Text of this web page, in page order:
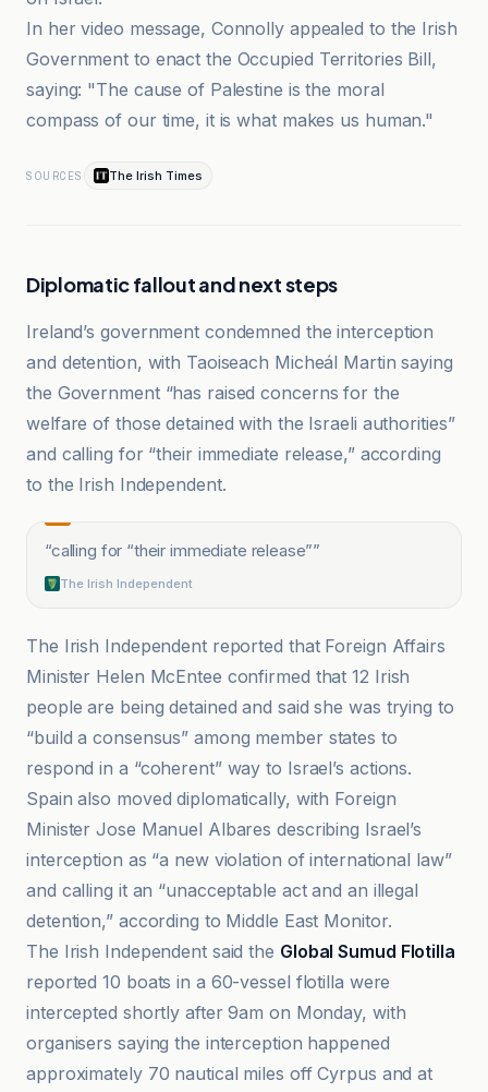
In her video message, Connolly appealed to the Irish
Government to enact the Occupied Territories Bill,
saying: "The cause of Palestine is the moral
compass of our time, it is what makes us human."
SOURCES The Irish Times
Diplomatic fallout and next steps
Ireland’s government condemned the interception
and detention, with Taoiseach Micheál Martin saying
the Government “has raised concerns for the
welfare of those detained with the Israeli authorities”
and calling for “their immediate release,” according
to the Irish Independent.
“calling for “their immediate release””
The Irish Independent
The Irish Independent reported that Foreign Affairs
Minister Helen McEntee confirmed that 12 Irish
people are being detained and said she was trying to
“build a consensus” among member states to
respond in a “coherent” way to Israel’s actions.
Spain also moved diplomatically, with Foreign
Minister Jose Manuel Albares describing Israel’s
interception as “a new violation of international law”
and calling it an “unacceptable act and an illegal
detention,” according to Middle East Monitor.
The Irish Independent said the Global Sumud Flotilla
reported 10 boats in a 60-vessel flotilla were
intercepted shortly after 9am on Monday, with
organisers saying the interception happened
approximately 70 nautical miles off Cyrpus and at